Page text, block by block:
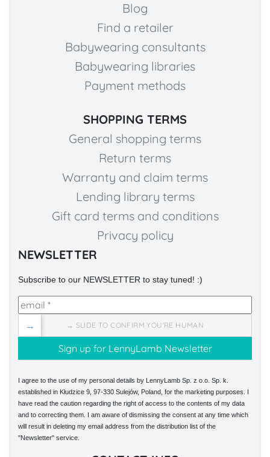
Blog
Find a retailer
Babywearing consultants
Babywearing libraries
Payment methods
SHOPPING TERMS
General shopping terms
Return terms
Warranty and claim terms
Lending library terms
Gift card terms and conditions
Privacy policy
NEWSLETTER
Subscribe to our NEWSLETTER to stay tuned! :)
→ SLIDE TO CONFIRM YOU'RE HUMAN
→
I agree to the use of my personal details by LennyLamb Sp. z o.o. Sp. k.
established in Kłudzice 9, 97-330 Sulejów, Poland, for the marketing purposes. I
have read the caution regarding the right of access to the contents of my data
and to correcting them. I am aware of dismissing the consent at any time which
will result in deleting my email address from the distribution list of the
"Newsletter" service.